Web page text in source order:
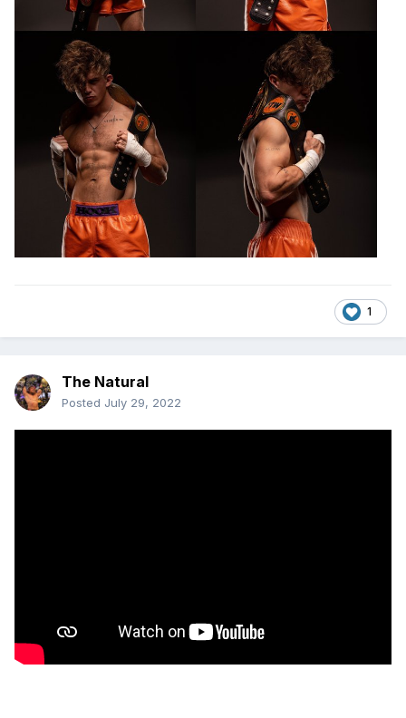
1
The Natural
Posted July 29, 2022